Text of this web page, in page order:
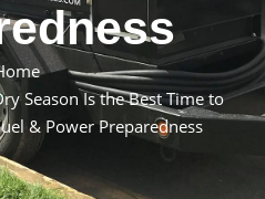
Season Is the Best Time to
& Power Preparedness